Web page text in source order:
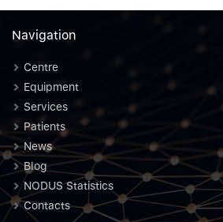
Navigation
Centre
Equipment
Services
Patients
News
Blog
NODUS Statistics
Contacts